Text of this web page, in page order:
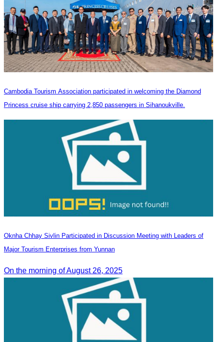
Cambodia Tourism Association participated in welcoming the Diamond
Princess cruise ship carrying 2,850 passengers in Sihanoukville.
Oknha Chhay Sivlin Participated in Discussion Meeting with Leaders of
Major Tourism Enterprises from Yunnan
On the morning of August 26, 2025